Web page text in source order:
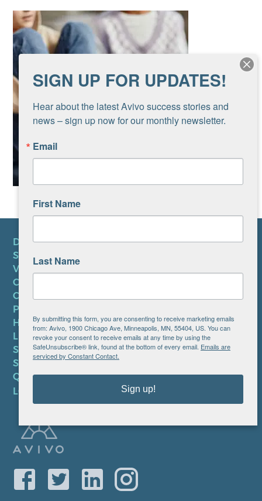
DONATE
SUBSCRIBE TO NEWSLETTER
VOLUNTEER
CAREERS AT AVIVO
CONTACT US
PRIVACY POLICY
HIPAA NOTICE
LEP PLAN
SMS TERMS OF SERVICE
SMS PRIVACY POLICY
QUICK LINKS
LOCATIONS
SIGN UP FOR UPDATES!
Hear about the latest Avivo success stories and
news – sign up now for our monthly newsletter.
Email
First Name
Last Name
By submitting this form, you are consenting to receive marketing emails
from: Avivo, 1900 Chicago Ave, Minneapolis, MN, 55404, US. You can
revoke your consent to receive emails at any time by using the
SafeUnsubscribe® link, found at the bottom of every email. Emails are
serviced by Constant Contact.
Sign up!